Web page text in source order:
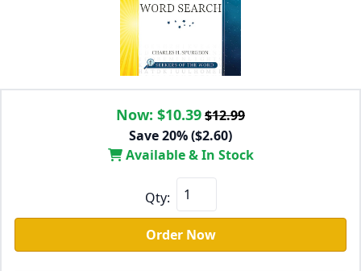
Now: $10.39$12.99
Save 20% ($2.60)
Available & In Stock
Qty:
Order Now